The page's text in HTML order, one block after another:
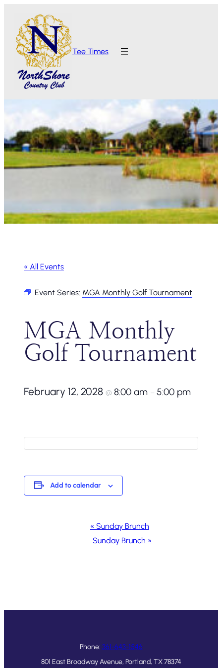
Tee Times
« All Events
Event Series: MGA Monthly Golf Tournament
MGA Monthly
Golf Tournament
February 12, 2028 @ 8:00 am – 5:00 pm
Add to calendar
Navigation
« Sunday Brunch
Sunday Brunch »
Phone: 361-643-1546
801 East Broadway Avenue, Portland, TX 78374